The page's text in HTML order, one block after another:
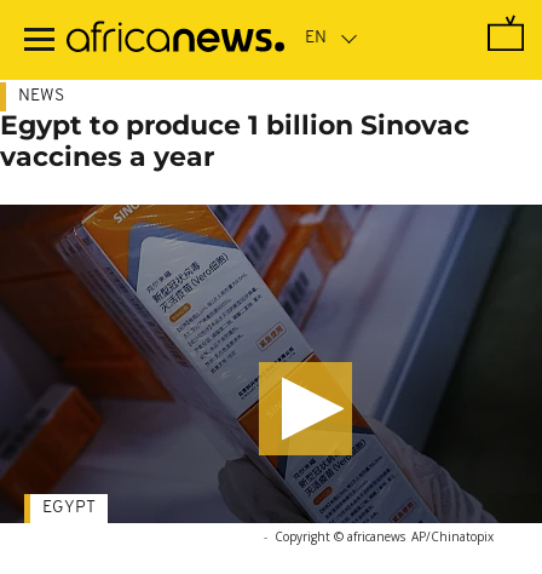
main
NEWS
Egypt to produce 1 billion Sinovac
vaccines a year
- Copyright © africanews AP/Chinatopix
EGYPT